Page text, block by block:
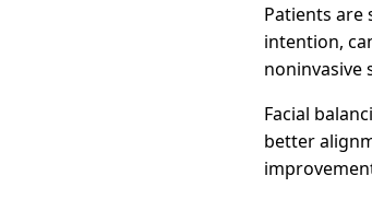
Patients are
intention,
noninvasive
Facial
better